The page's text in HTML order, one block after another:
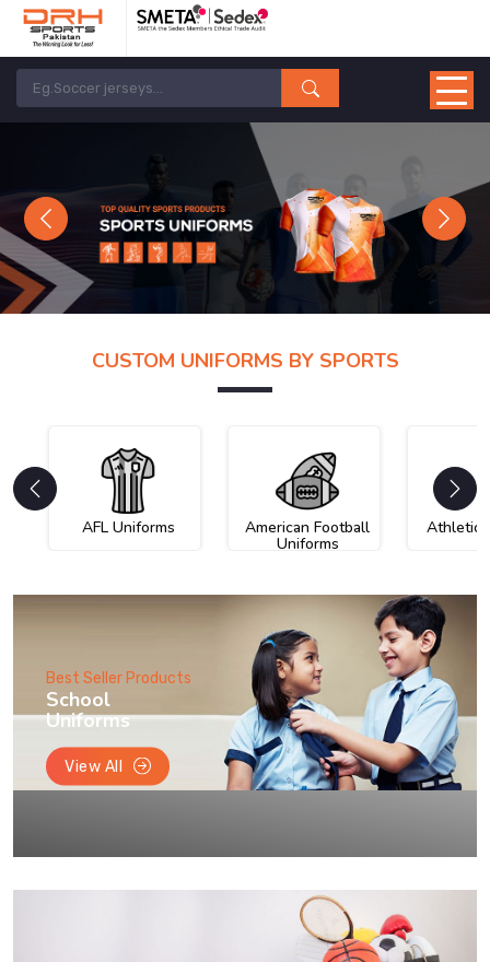
Previous Next
CUSTOM UNIFORMS BY SPORTS
AFL Uniforms American Football
Uniforms
Athletic
Best Seller Products
School
Uniforms
View All